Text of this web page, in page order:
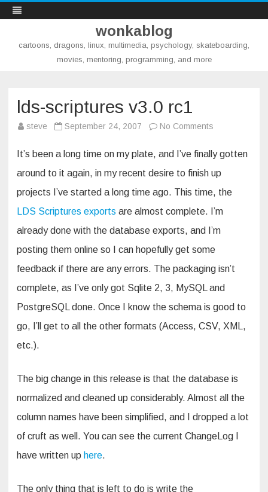
wonkablog
cartoons, dragons, linux, multimedia, psychology, skateboarding,
movies, mentoring, programming, and more
lds-scriptures v3.0 rc1
steve September 24, 2007 No Comments
v3.0
rc1
It’s been a long time on my plate, and I’ve finally gotten
around to it again, in my recent desire to finish up
projects I’ve started a long time ago. This time, the
LDS Scriptures exports are almost complete. I’m
already done with the database exports, and I’m
posting them online so I can hopefully get some
feedback if there are any errors. The packaging isn’t
complete, as I’ve only got Sqlite 2, 3, MySQL and
PostgreSQL done. Once I know the schema is good to
go, I’ll get to all the other formats (Access, CSV, XML,
etc.).
The big change in this release is that the database is
normalized and cleaned up considerably. Almost all the
column names have been simplified, and I dropped a lot
of cruft as well. You can see the current ChangeLog I
have written up here.
The only thing that is left to do is write the